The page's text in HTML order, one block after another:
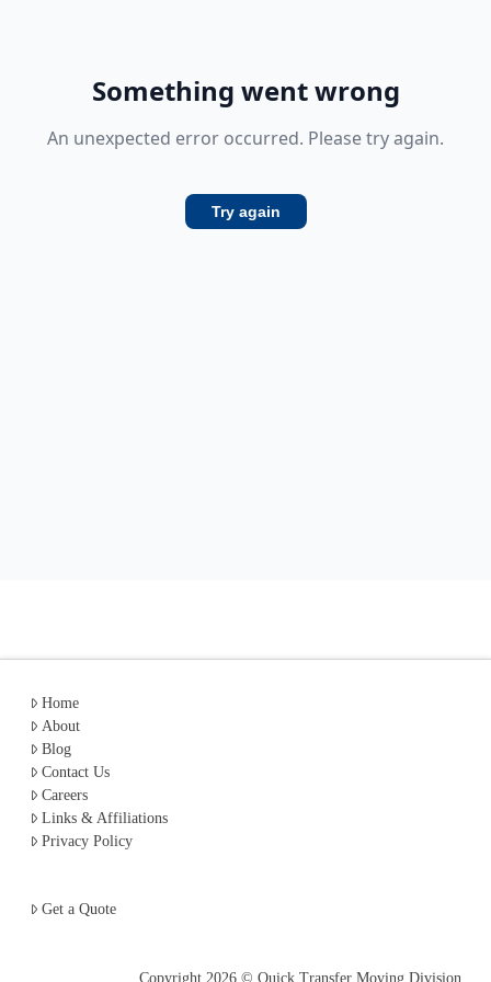
Home
About
Blog
Contact Us
Careers
Links & Affiliations
Privacy Policy
Get a Quote
Copyright 2026 © Quick Transfer Moving Division